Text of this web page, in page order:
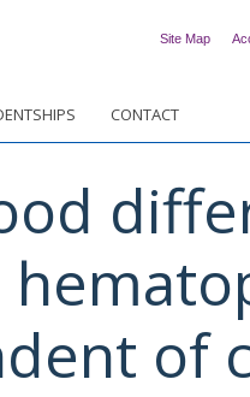
Site Map
CONTACT
of